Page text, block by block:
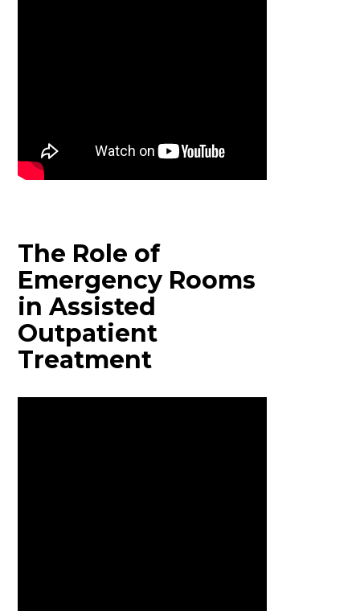
The Role of
Emergency Rooms
in Assisted
Outpatient
Treatment